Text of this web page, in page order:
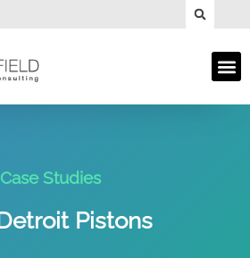
Case Studies
Pistons